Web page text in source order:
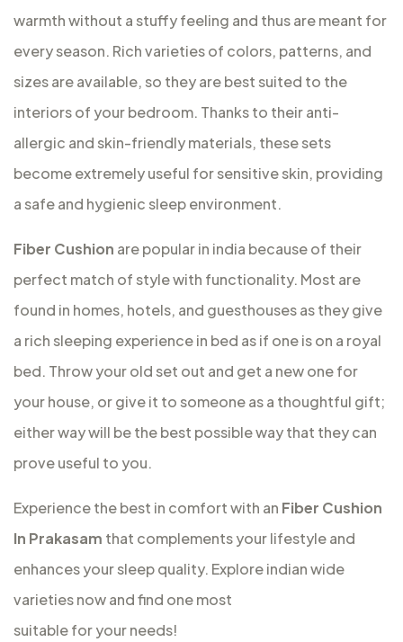
warmth without a stuffy feeling and thus are meant for
every season. Rich varieties of colors, patterns, and
sizes are available, so they are best suited to the
interiors of your bedroom. Thanks to their anti-
allergic and skin-friendly materials, these sets
become extremely useful for sensitive skin, providing
a safe and hygienic sleep environment.
Fiber Cushion are popular in india because of their
perfect match of style with functionality. Most are
found in homes, hotels, and guesthouses as they give
a rich sleeping experience in bed as if one is on a royal
bed. Throw your old set out and get a new one for
your house, or give it to someone as a thoughtful gift;
either way will be the best possible way that they can
prove useful to you.
Experience the best in comfort with an Fiber Cushion
In Prakasam that complements your lifestyle and
enhances your sleep quality. Explore indian wide
varieties now and find one most
suitable for your needs!